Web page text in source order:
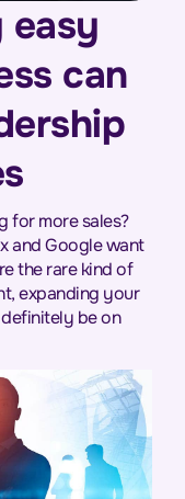
easy
can
for more sales?
and Google want
the rare kind of
expanding your
be on